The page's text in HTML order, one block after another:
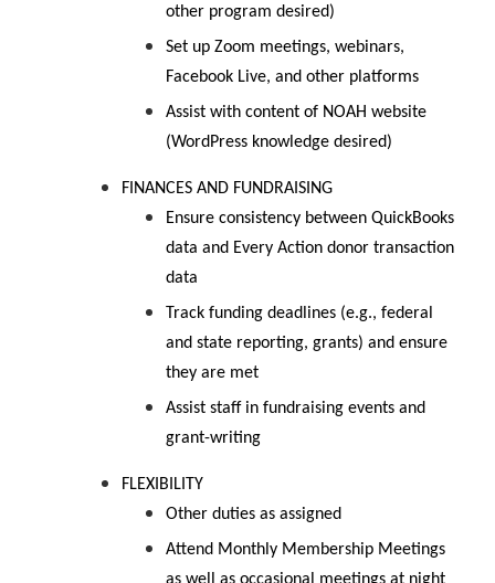
other program desired)
Set up Zoom meetings, webinars,
Facebook Live, and other platforms
Assist with content of NOAH website
(WordPress knowledge desired)
FINANCES AND FUNDRAISING
Ensure consistency between QuickBooks
data and Every Action donor transaction
data
Track funding deadlines (e.g., federal
and state reporting, grants) and ensure
they are met
Assist staff in fundraising events and
grant-writing
FLEXIBILITY
Other duties as assigned
Attend Monthly Membership Meetings